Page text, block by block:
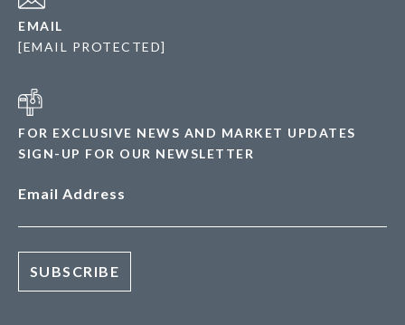
EMAIL
[EMAIL PROTECTED]
FOR EXCLUSIVE NEWS AND MARKET UPDATES
SIGN-UP FOR OUR NEWSLETTER
Email Address